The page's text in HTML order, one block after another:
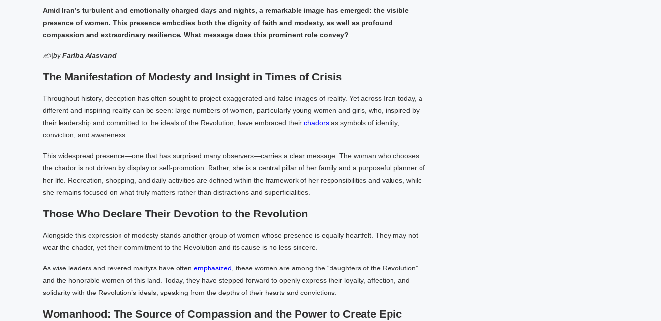
Amid Iran’s turbulent and emotionally charged days and nights, a remarkable image has emerged: the visible
presence of women. This presence embodies both the dignity of faith and modesty, as well as profound
compassion and extraordinary resilience. What message does this prominent role convey?
✍|byFariba Alasvand
The Manifestation of Modesty and Insight in Times of Crisis
Throughout history, deception has often sought to project exaggerated and false images of reality. Yet across Iran today, a
different and inspiring reality can be seen: large numbers of women, particularly young women and girls, who, inspired by
their leadership and committed to the ideals of the Revolution, have embraced their chadors as symbols of identity,
conviction, and awareness.
This widespread presence—one that has surprised many observers—carries a clear message. The woman who chooses
the chador is not driven by display or self-promotion. Rather, she is a central pillar of her family and a purposeful planner of
her life. Recreation, shopping, and daily activities are defined within the framework of her responsibilities and values, while
she remains focused on what truly matters rather than distractions and superficialities.
Those Who Declare Their Devotion to the Revolution
Alongside this expression of modesty stands another group of women whose presence is equally heartfelt. They may not
wear the chador, yet their commitment to the Revolution and its cause is no less sincere.
As wise leaders and revered martyrs have often emphasized , these women are among the “daughters of the Revolution”
and the honorable women of this land. Today, they have stepped forward to openly express their loyalty, affection, and
solidarity with the Revolution’s ideals, speaking from the depths of their hearts and convictions.
Womanhood: The Source of Compassion and the Power to Create Epic